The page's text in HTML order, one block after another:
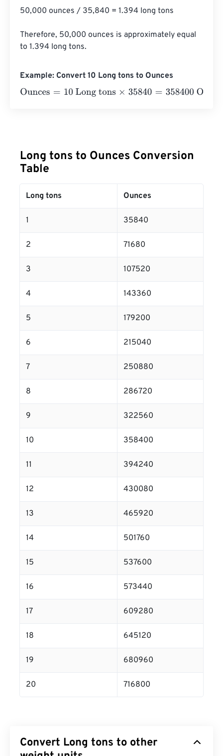
50,000 ounces / 35,840 = 1.394 long tons
Therefore, 50,000 ounces is approximately equal
to 1.394 long tons.
Example: Convert 10 Long tons to Ounces
Ounces= 10 Long tons ×35840 =358400 Ounces
Long tons to Ounces Conversion
Table
Long tons Ounces
1 35840
2 71680
3 107520
4 143360
5 179200
6 215040
7 250880
8 286720
9 322560
10 358400
11 394240
12 430080
13 465920
14 501760
15 537600
16 573440
17 609280
18 645120
19 680960
20 716800
Convert Long tons to other